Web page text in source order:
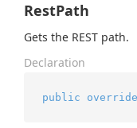
RestPath
Gets the REST path.
Declaration
public override